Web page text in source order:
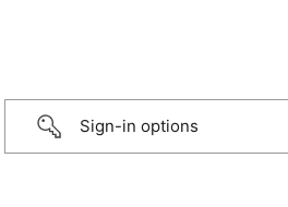
Sign-in options